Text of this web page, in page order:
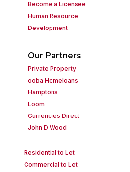
Become a Licensee
Human Resource
Development
Our Partners
Private Property
ooba Homeloans
Hamptons
Loom
Currencies Direct
John D Wood
Residential to Let
Commercial to Let